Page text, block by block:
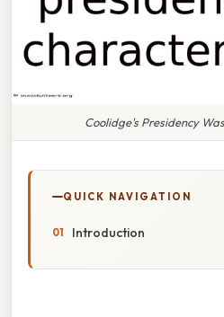
Coolidge's Presidency
QUICK NAVIGATION
Introduction